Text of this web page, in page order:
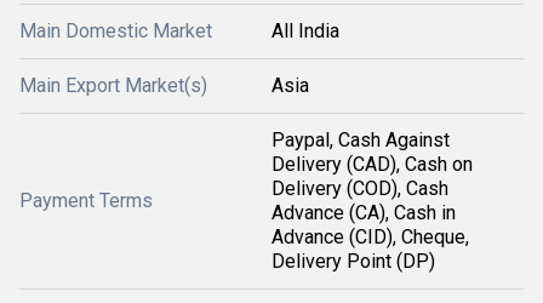
Main Domestic Market All India
Main Export Market(s) Asia
Payment Terms
Paypal, Cash Against
Delivery (CAD), Cash on
Delivery (COD), Cash
Advance (CA), Cash in
Advance (CID), Cheque,
Delivery Point (DP)